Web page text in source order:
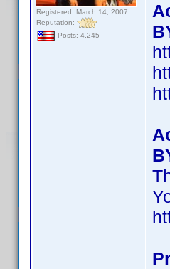
Registered: March 14, 2007
Reputation:
Posts: 4,245